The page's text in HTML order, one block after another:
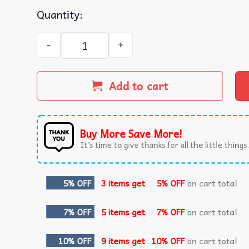
Quantity:
Buick Car Lovers Polo Shirt quantity
Add to cart
Buy More Save More!
It’s time to give thanks for all the little things.
5% OFF 3 items get 5% OFFon cart total
7% OFF 5 items get 7% OFFon cart total
10% OFF 9 items get 10% OFFon cart total